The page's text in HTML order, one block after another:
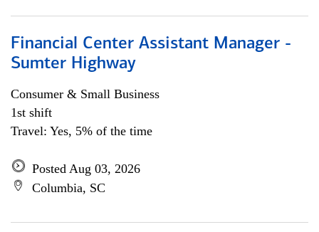
Financial Center Assistant Manager -
Sumter Highway
Consumer & Small Business
1st shift
Travel: Yes, 5% of the time
Posted Aug 03, 2026
Columbia, SC